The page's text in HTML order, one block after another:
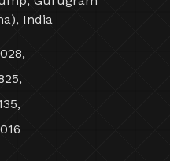
India